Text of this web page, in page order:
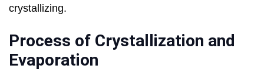
crystallizing.
Process of Crystallization and
Evaporation